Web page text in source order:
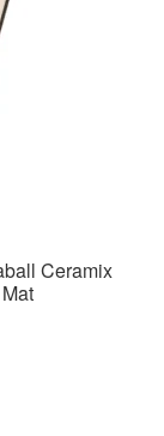
Ceramix